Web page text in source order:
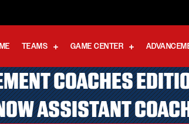
TEAMS GAME CENTER
COACHES
ASSISTANT